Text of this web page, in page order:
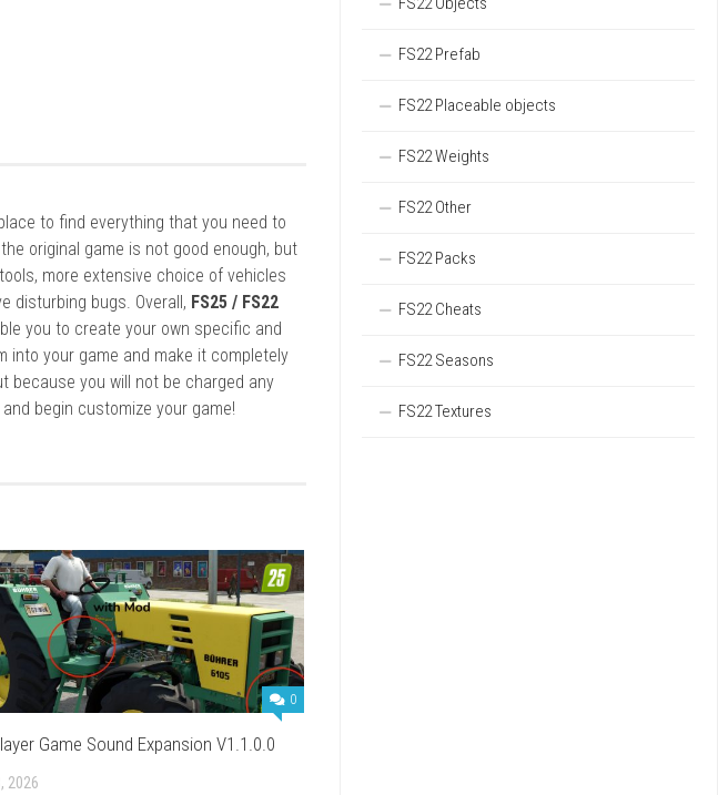
to find everything that you need to
original game is not good enough, but
more extensive choice of vehicles
disturbing bugs. Overall, FS25 / FS22
you to create your own specific and
into your game and make it completely
because you will not be charged any
and begin customize your game!
0
Game Sound Expansion V1.1.0.0
2026
FS22 Prefab
FS22 Placeable objects
FS22 Weights
FS22 Other
FS22 Packs
FS22 Cheats
FS22 Seasons
FS22 Textures